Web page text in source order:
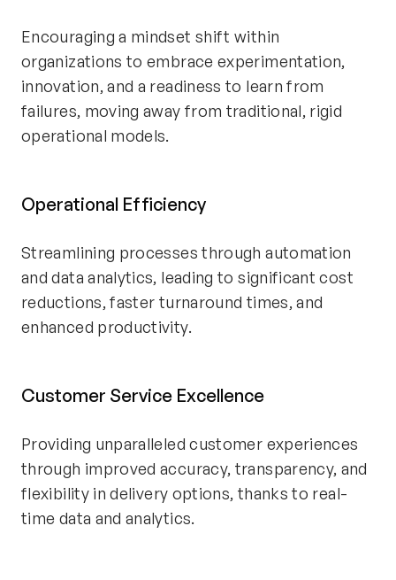
Encouraging a mindset shift within
organizations to embrace experimentation,
innovation, and a readiness to learn from
failures, moving away from traditional, rigid
operational models.
Operational Efficiency
Streamlining processes through automation
and data analytics, leading to significant cost
reductions, faster turnaround times, and
enhanced productivity.
Customer Service Excellence
Providing unparalleled customer experiences
through improved accuracy, transparency, and
flexibility in delivery options, thanks to real-
time data and analytics.